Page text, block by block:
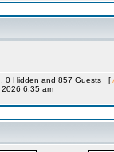
0 Hidden and 857 Guests [
6:35 am